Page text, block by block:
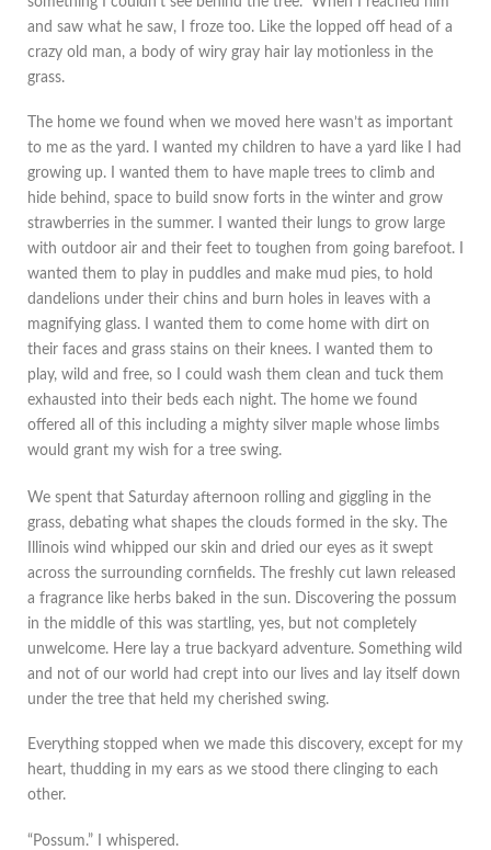
and saw what he saw, I froze too. Like the lopped off head of a
crazy old man, a body of wiry gray hair lay motionless in the
grass.
The home we found when we moved here wasn’t as important
to me as the yard. I wanted my children to have a yard like I had
growing up. I wanted them to have maple trees to climb and
hide behind, space to build snow forts in the winter and grow
strawberries in the summer. I wanted their lungs to grow large
with outdoor air and their feet to toughen from going barefoot. I
wanted them to play in puddles and make mud pies, to hold
dandelions under their chins and burn holes in leaves with a
magnifying glass. I wanted them to come home with dirt on
their faces and grass stains on their knees. I wanted them to
play, wild and free, so I could wash them clean and tuck them
exhausted into their beds each night. The home we found
offered all of this including a mighty silver maple whose limbs
would grant my wish for a tree swing.
We spent that Saturday afternoon rolling and giggling in the
grass, debating what shapes the clouds formed in the sky. The
Illinois wind whipped our skin and dried our eyes as it swept
across the surrounding cornfields. The freshly cut lawn released
a fragrance like herbs baked in the sun. Discovering the possum
in the middle of this was startling, yes, but not completely
unwelcome. Here lay a true backyard adventure. Something wild
and not of our world had crept into our lives and lay itself down
under the tree that held my cherished swing.
Everything stopped when we made this discovery, except for my
heart, thudding in my ears as we stood there clinging to each
other.
“Possum.” I whispered.